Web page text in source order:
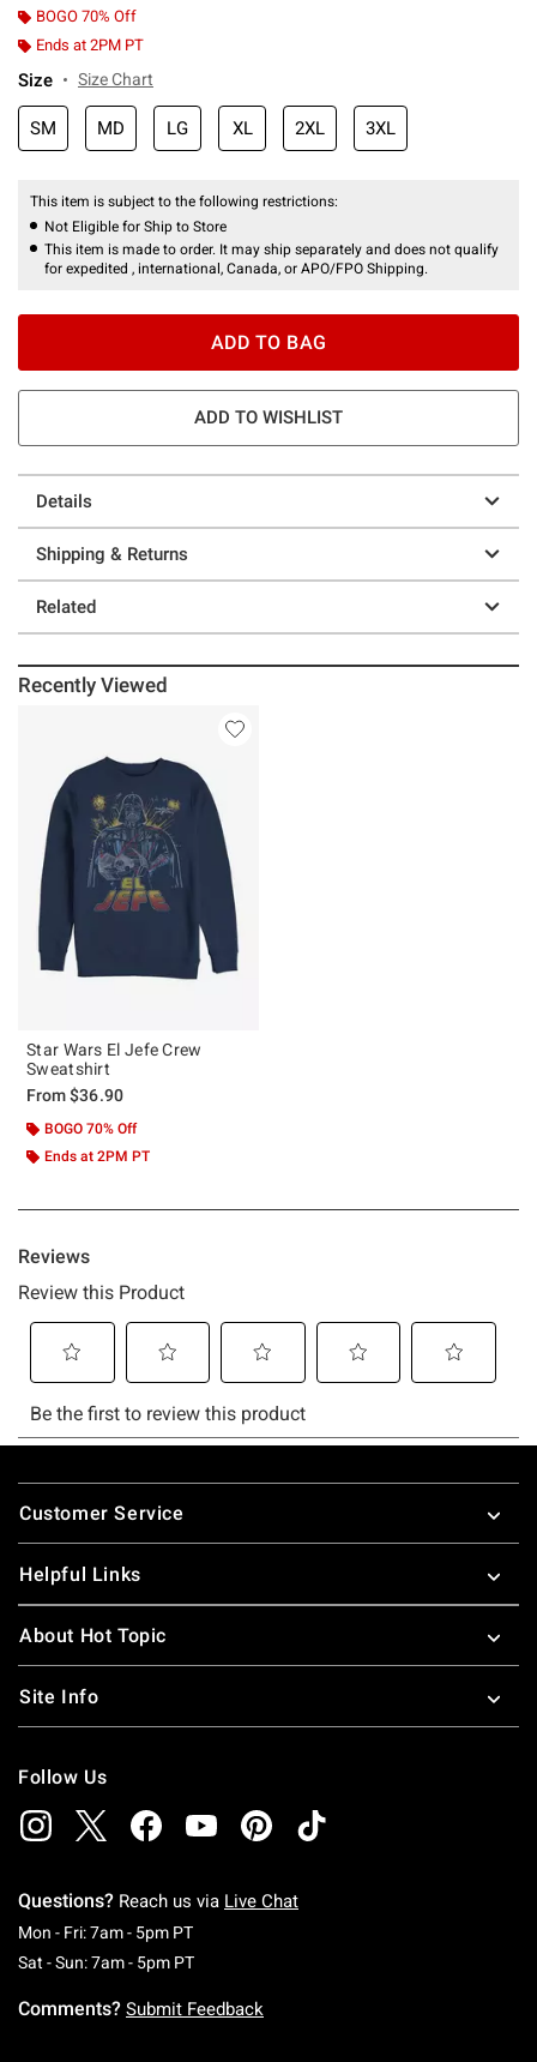
BOGO 70% Off
Ends at 2PM PT
Size Size Chart
SM MD LG XL 2XL 3XL
This item is subject to the following restrictions:
Not Eligible for Ship to Store
This item is made to order. It may ship separately and does not qualify
for expedited , international, Canada, or APO/FPO Shipping.
ADD TO BAG
ADD TO WISHLIST
Details
Shipping & Returns
Related
Recently Viewed
Star Wars El Jefe Crew
Sweatshirt
From$36.90
BOGO 70% Off
Ends at 2PM PT
Footer
Customer Service
Helpful Links
About Hot Topic
Site Info
Follow Us
Questions? Reach us via Live Chat
Mon - Fri: 7am - 5pm PTMonday To Friday: 7 AM To 5 PM Pacific Time
Sat - Sun: 7am - 5pm PTSaturday To Sunday: 7 AM To 5 PM Pacific
Comments? Submit Feedback